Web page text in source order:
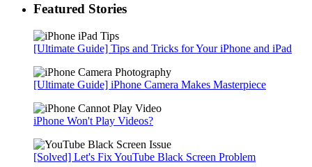
Featured Stories
[Ultimate Guide] Tips and Tricks for Your iPhone and iPad
[Ultimate Guide] iPhone Camera Makes Masterpiece
iPhone Won't Play Videos?
[Solved] Let's Fix YouTube Black Screen Problem